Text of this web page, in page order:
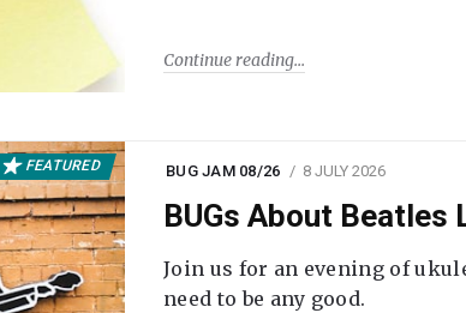
Continue reading
FEATURED BUG JAM 08/26 8 JULY 2026
BUGs About Beatles
Join us for an evening of
need to be any good.